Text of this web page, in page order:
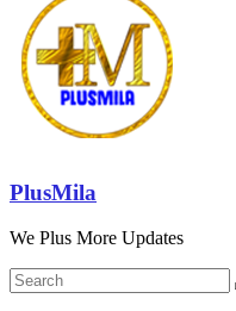
PlusMila
We Plus More Updates